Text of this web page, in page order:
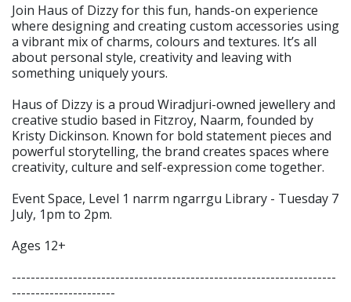
Join Haus of Dizzy for this fun, hands-on experience
where designing and creating custom accessories using
a vibrant mix of charms, colours and textures. It’s all
about personal style, creativity and leaving with
something uniquely yours.
Haus of Dizzy is a proud Wiradjuri-owned jewellery and
creative studio based in Fitzroy, Naarm, founded by
Kristy Dickinson. Known for bold statement pieces and
powerful storytelling, the brand creates spaces where
creativity, culture and self-expression come together.
Event Space, Level 1 narrm ngarrgu Library - Tuesday 7
July, 1pm to 2pm.
Ages 12+
---------------------------------------------------------------------
----------------------